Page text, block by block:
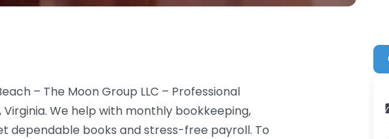
– The Moon Group LLC – Professional
We help with monthly bookkeeping,
dependable books and stress-free payroll. To